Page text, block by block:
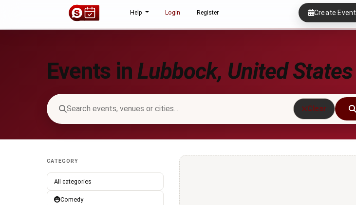
Help Login Register Create Event
Events in Lubbock, United States
Clear
CATEGORY
All categories
Comedy